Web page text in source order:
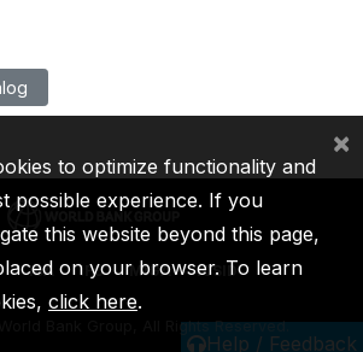
Help / Feedback
IDA IFC MIGA ICSID
Bank Group, All Rights Reserved.
to optimize functionality and
possible experience. If you
this website beyond this page,
on your browser. To learn
click here.
×